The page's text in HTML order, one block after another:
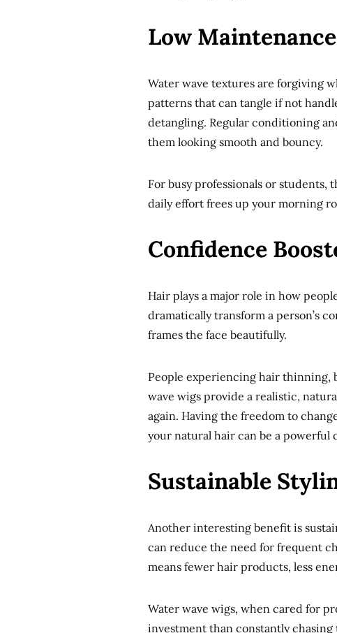
Low
Water wave textures are forgiving
patterns that can tangle if not
detangling. Regular conditioning
them looking smooth and bouncy.
For busy professionals or students,
daily effort frees up your morning
Confidence
Hair plays a major role in how
dramatically transform a person’s
frames the face beautifully.
People experiencing hair thinning,
wave wigs provide a realistic,
again. Having the freedom to
your natural hair can be a powerful
Sustainable
Another interesting benefit is
can reduce the need for frequent
means fewer hair products, less
Water wave wigs, when cared for
investment than constantly